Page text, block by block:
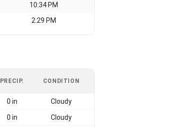
10:34 PM
2:29 PM
PRECIP. CONDITION
0 in Cloudy
0 in Cloudy